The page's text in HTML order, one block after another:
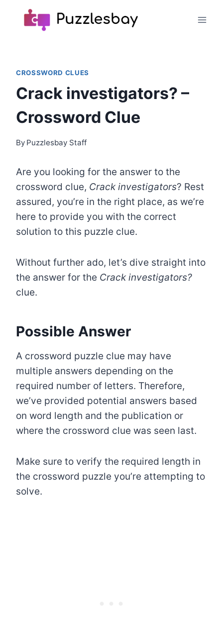
CROSSWORD CLUES
Crack investigators? –
Crossword Clue
By Puzzlesbay Staff
Are you looking for the answer to the
crossword clue, Crack investigators? Rest
assured, you’re in the right place, as we’re
here to provide you with the correct
solution to this puzzle clue.
Without further ado, let’s dive straight into
the answer for the Crack investigators?
clue.
Possible Answer
A crossword puzzle clue may have
multiple answers depending on the
required number of letters. Therefore,
we’ve provided potential answers based
on word length and the publication or
where the crossword clue was seen last.
Make sure to verify the required length in
the crossword puzzle you’re attempting to
solve.